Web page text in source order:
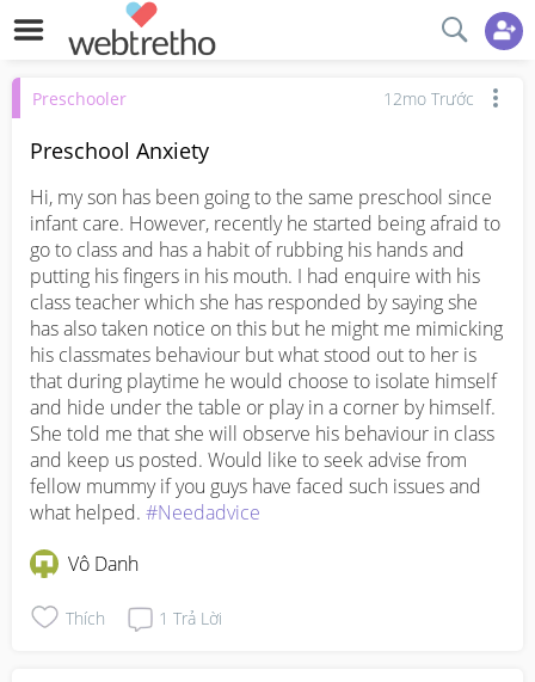
Preschooler 12mo Trước
Preschool Anxiety
Hi, my son has been going to the same preschool since
infant care. However, recently he started being afraid to
go to class and has a habit of rubbing his hands and
putting his fingers in his mouth. I had enquire with his
class teacher which she has responded by saying she
has also taken notice on this but he might me mimicking
his classmates behaviour but what stood out to her is
that during playtime he would choose to isolate himself
and hide under the table or play in a corner by himself.
She told me that she will observe his behaviour in class
and keep us posted. Would like to seek advise from
fellow mummy if you guys have faced such issues and
what helped. #Needadvice
Vô Danh
Thích 1 Trả Lời